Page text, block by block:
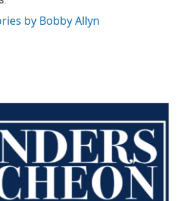
by Bobby Allyn